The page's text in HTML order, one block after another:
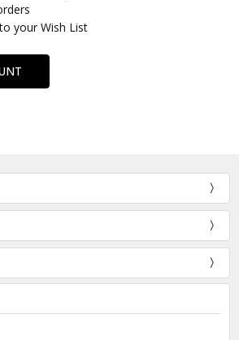
your Wish List